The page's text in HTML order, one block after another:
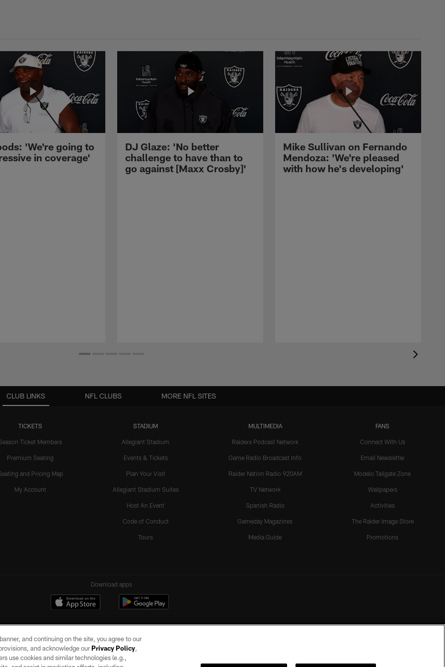
'We're going to
in coverage'
DJ Glaze: 'No better
challenge to have than to
go against [Maxx Crosby]'
Mike Sullivan on Fernando
Mendoza: 'We're pleased
with how he's developing'
CLUB LINKS
TICKETS
Ticket Members
Premium Seating
and Pricing Map
My Account
STADIUM
Allegiant Stadium
Events & Tickets
Plan Your Visit
Allegiant Stadium Suites
Host An Event
Code of Conduct
Tours
MULTIMEDIA
Raiders Podcast Network
Game Radio Broadcast Info
Raider Nation Radio 920AM
TV Network
Spanish Radio
Gameday Magazines
Media Guide
FANS
Connect With Us
Email Newsletter
Modelo Tailgate Zone
Wallpapers
Activities
The Raider Image Store
Promotions
NFL CLUBS MORE NFL SITES
Download apps
and continuing on the site, you agree to our
and acknowledge ourPrivacy Policy,
use cookies and similar technologies (e.g.,